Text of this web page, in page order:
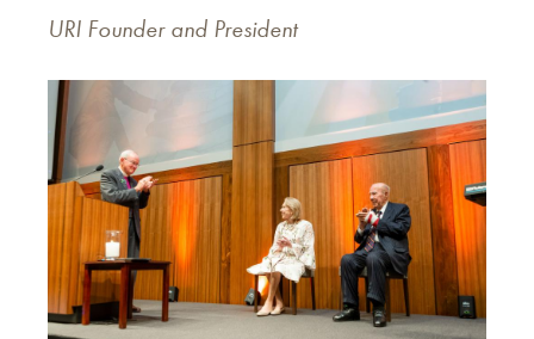
URI Founder and President